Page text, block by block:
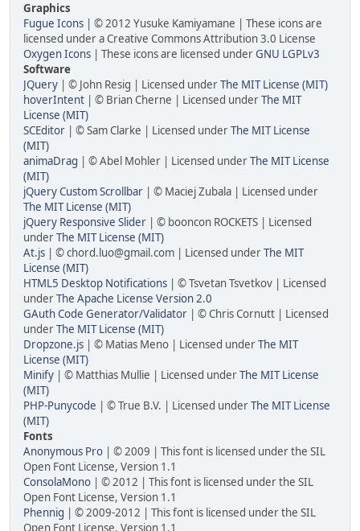
Graphics
Fugue Icons | © 2012 Yusuke Kamiyamane | These icons are
licensed under a Creative Commons Attribution 3.0 License
Oxygen Icons | These icons are licensed underGNU LGPLv3
Software
JQuery | © John Resig | Licensed underThe MIT License (MIT)
hoverIntent | © Brian Cherne | Licensed underThe MIT
License (MIT)
SCEditor | © Sam Clarke | Licensed underThe MIT License
(MIT)
animaDrag | © Abel Mohler | Licensed underThe MIT License
(MIT)
jQuery Custom Scrollbar | © Maciej Zubala | Licensed under
The MIT License (MIT)
jQuery Responsive Slider | © booncon ROCKETS | Licensed
underThe MIT License (MIT)
At.js | © chord.luo@gmail.com | Licensed underThe MIT
License (MIT)
HTML5 Desktop Notifications | © Tsvetan Tsvetkov | Licensed
underThe Apache License Version 2.0
GAuth Code Generator/Validator | © Chris Cornutt | Licensed
underThe MIT License (MIT)
Dropzone.js | © Matias Meno | Licensed underThe MIT
License (MIT)
Minify | © Matthias Mullie | Licensed underThe MIT License
(MIT)
PHP-Punycode | © True B.V. | Licensed underThe MIT License
(MIT)
Fonts
Anonymous Pro | © 2009 | This font is licensed under the SIL
Open Font License, Version 1.1
ConsolaMono | © 2012 | This font is licensed under the SIL
Open Font License, Version 1.1
Phennig | © 2009-2012 | This font is licensed under the SIL
Open Font License, Version 1.1